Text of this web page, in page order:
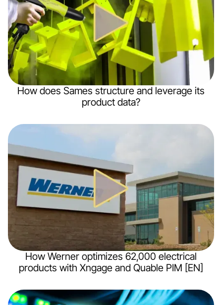
How does Sames structure and leverage its
product data?
How Werner optimizes 62,000 electrical
products with Xngage and Quable PIM [EN]